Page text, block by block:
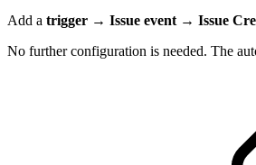
Add a trigger → Issue event → Issue
No further configuration is needed. The